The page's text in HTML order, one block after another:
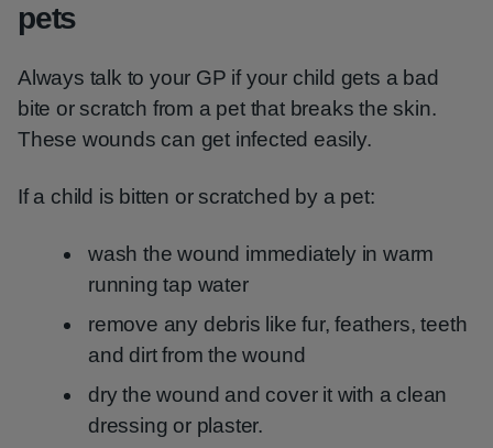
pets
Always talk to your GP if your child gets a bad
bite or scratch from a pet that breaks the skin.
These wounds can get infected easily.
If a child is bitten or scratched by a pet:
wash the wound immediately in warm
running tap water
remove any debris like fur, feathers, teeth
and dirt from the wound
dry the wound and cover it with a clean
dressing or plaster.